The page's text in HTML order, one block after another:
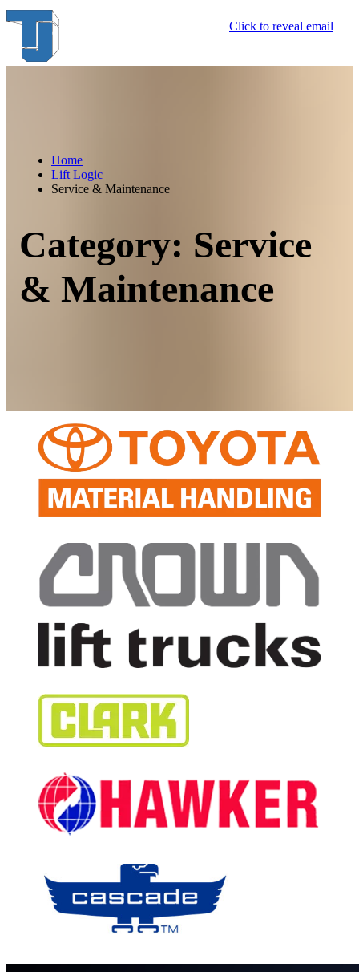
Skip
to
Click to reveal email
Home
Lift Logic
Service & Maintenance
Category: Service
& Maintenance